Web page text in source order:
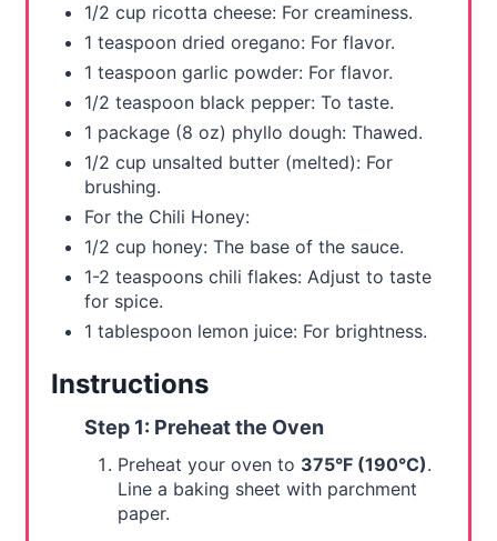
1/2 cup ricotta cheese: For creaminess.
1 teaspoon dried oregano: For flavor.
1 teaspoon garlic powder: For flavor.
1/2 teaspoon black pepper: To taste.
1 package (8 oz) phyllo dough: Thawed.
1/2 cup unsalted butter (melted): For
brushing.
For the Chili Honey:
1/2 cup honey: The base of the sauce.
1-2 teaspoons chili flakes: Adjust to taste
for spice.
1 tablespoon lemon juice: For brightness.
Instructions
Step 1: Preheat the Oven
Preheat your oven to 375°F (190°C).
Line a baking sheet with parchment
paper.